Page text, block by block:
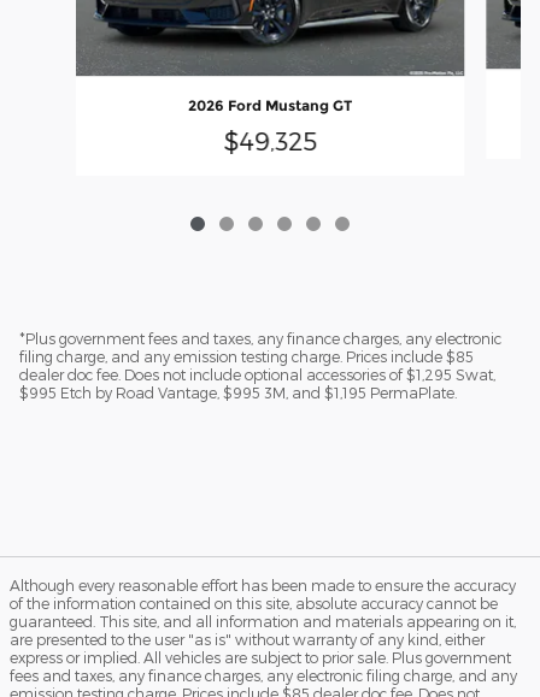
2026 Ford Mustang GT
$49,325
*Plus government fees and taxes, any finance charges, any electronic
filing charge, and any emission testing charge. Prices include $85
dealer doc fee. Does not include optional accessories of $1,295 Swat,
$995 Etch by Road Vantage, $995 3M, and $1,195 PermaPlate.
Although every reasonable effort has been made to ensure the accuracy
of the information contained on this site, absolute accuracy cannot be
guaranteed. This site, and all information and materials appearing on it,
are presented to the user "as is" without warranty of any kind, either
express or implied. All vehicles are subject to prior sale. Plus government
fees and taxes, any finance charges, any electronic filing charge, and any
emission testing charge. Prices include $85 dealer doc fee. Does not